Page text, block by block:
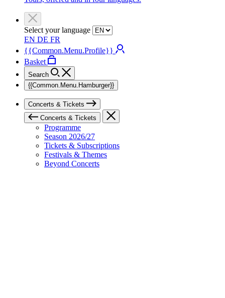
Select your language
EN DE FR
{{Common.Menu.Profile}}
Basket
Search
{{Common.Menu.Hamburger}}
Concerts & Tickets
Concerts & Tickets
Programme
Season 2026/27
Tickets & Subscriptions
Festivals & Themes
Beyond Concerts